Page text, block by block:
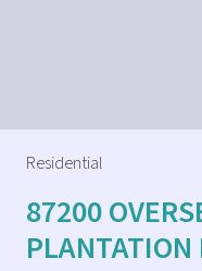
Residential
87200
PLANTATION